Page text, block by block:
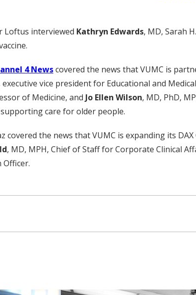
interviewed Kathryn Edwards, MD, Sarah
4 Newscovered the news that VUMC is
executive vice president for Educational and
of Medicine, and Jo Ellen Wilson, MD, PhD,
care for older people.
the news that VUMC is expanding its
, MD, MPH, Chief of Staff for Corporate Clinical
Officer.